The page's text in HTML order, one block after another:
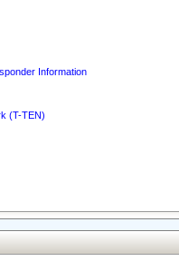
Information
(T-TEN)